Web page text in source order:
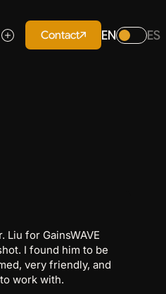
Contact EN ES
Liu for GainsWAVE
I found him to be
very friendly, and
work with.